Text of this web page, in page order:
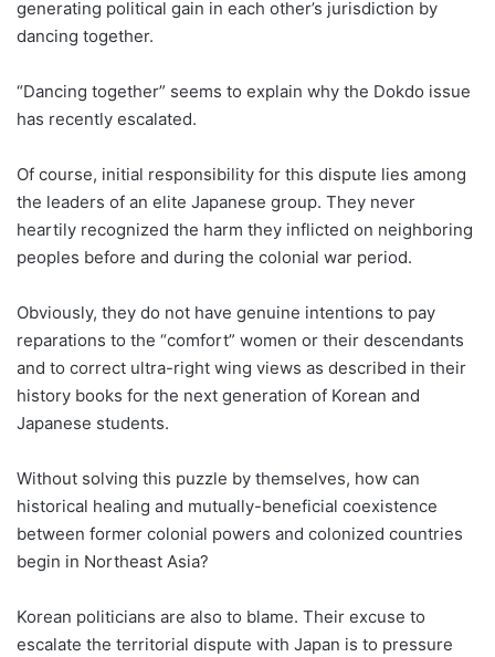
generating political gain in each other’s jurisdiction by
dancing together.
“Dancing together” seems to explain why the Dokdo issue
has recently escalated.
Of course, initial responsibility for this dispute lies among
the leaders of an elite Japanese group. They never
heartily recognized the harm they inflicted on neighboring
peoples before and during the colonial war period.
Obviously, they do not have genuine intentions to pay
reparations to the “comfort” women or their descendants
and to correct ultra-right wing views as described in their
history books for the next generation of Korean and
Japanese students.
Without solving this puzzle by themselves, how can
historical healing and mutually-beneficial coexistence
between former colonial powers and colonized countries
begin in Northeast Asia?
Korean politicians are also to blame. Their excuse to
escalate the territorial dispute with Japan is to pressure